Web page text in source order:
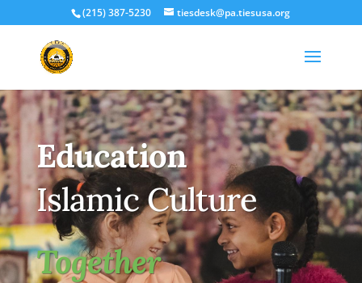
(215) 387-5230 tiesdesk@pa.tiesusa.org
Education
Islamic Culture
Together